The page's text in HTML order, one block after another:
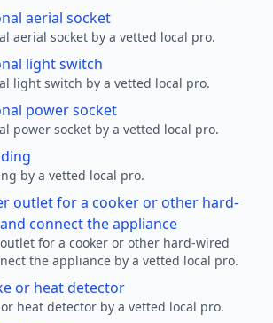
aerial socket
aerial socket by a vetted local pro.
light switch
light switch by a vetted local pro.
power socket
power socket by a vetted local pro.
by a vetted local pro.
outlet for a cooker or other hard-
connect the appliance
for a cooker or other hard-wired
the appliance by a vetted local pro.
or heat detector
heat detector by a vetted local pro.